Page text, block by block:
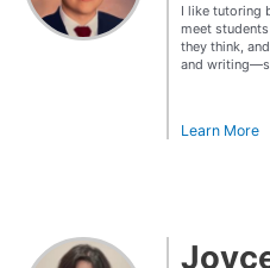
I like tutoring
meet
they think,
and
Learn More